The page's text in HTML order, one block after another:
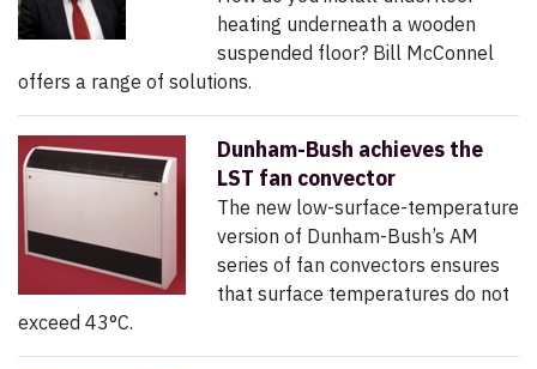
heating underneath a wooden
suspended floor? Bill McConnel
offers a range of solutions.
Dunham-Bush achieves the
LST fan convector
The new low-surface-temperature
version of Dunham-Bush’s AM
series of fan convectors ensures
that surface temperatures do not
exceed 43°C.